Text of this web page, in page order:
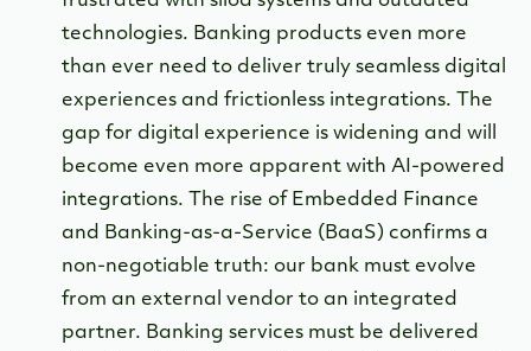
technologies. Banking products even more
than ever need to deliver truly seamless digital
experiences and frictionless integrations. The
gap for digital experience is widening and will
become even more apparent with AI-powered
integrations. The rise of Embedded Finance
and Banking-as-a-Service (BaaS) confirms a
non-negotiable truth: our bank must evolve
from an external vendor to an integrated
partner. Banking services must be delivered